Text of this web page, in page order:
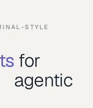
STYLE
for
agentic